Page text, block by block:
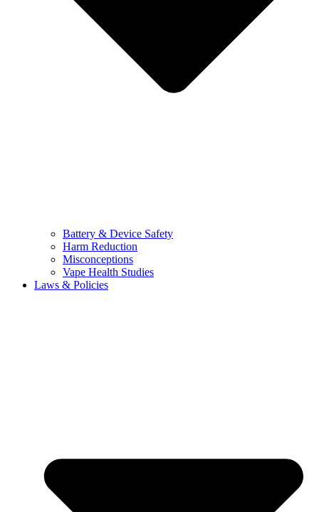
Battery & Device Safety
Harm Reduction
Misconceptions
Vape Health Studies
Laws & Policies